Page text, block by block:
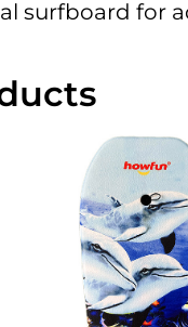
surfboard for